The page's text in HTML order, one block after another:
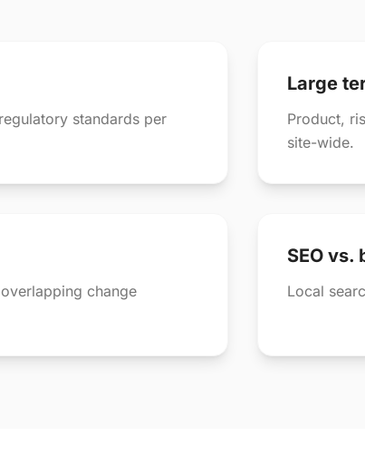
standards per
Large
Product,
site-wide.
change
SEO vs.
Local